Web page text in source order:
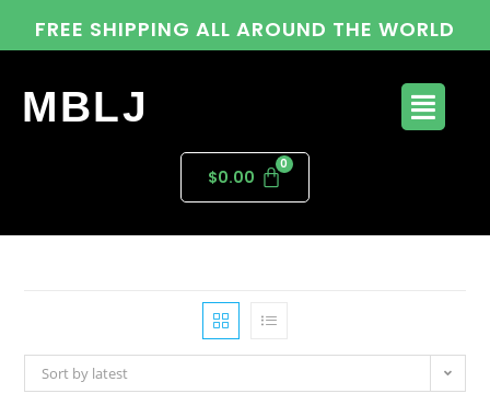
FREE SHIPPING ALL AROUND THE WORLD
MBLJ
$0.00
Sort by latest